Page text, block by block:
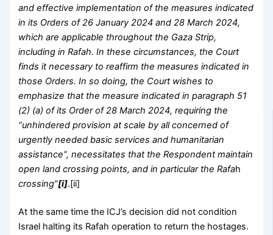
and effective implementation of the measures indicated
in its Orders of 26 January 2024 and 28 March 2024,
which are applicable throughout the Gaza Strip,
including in Rafah. In these circumstances, the Court
finds it necessary to reaffirm the measures indicated in
those Orders. In so doing, the Court wishes to
emphasize that the measure indicated in paragraph 51
(2) (a) of its Order of 28 March 2024, requiring the
“unhindered provision at scale by all concerned of
urgently needed basic services and humanitarian
assistance”, necessitates that the Respondent maintain
open land crossing points, and in particular the Rafah
crossing”[i].[ii]
At the same time the ICJ’s decision did not condition
Israel halting its Rafah operation to return the hostages.